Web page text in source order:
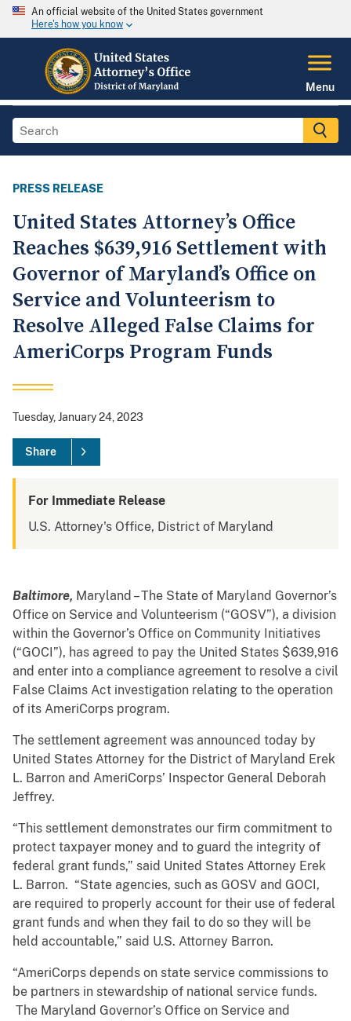
An official website of the United States government
Here's how you know
Menu
PRESS RELEASE
United States Attorney’s Office
Reaches $639,916 Settlement with
Governor of Maryland’s Office on
Service and Volunteerism to
Resolve Alleged False Claims for
AmeriCorps Program Funds
Tuesday, January 24, 2023
Share
For Immediate Release
U.S. Attorney's Office, District of Maryland
Baltimore, Maryland – The State of Maryland Governor’s
Office on Service and Volunteerism (“GOSV”), a division
within the Governor’s Office on Community Initiatives
(“GOCI”), has agreed to pay the United States $639,916
and enter into a compliance agreement to resolve a civil
False Claims Act investigation relating to the operation
of its AmeriCorps program.
The settlement agreement was announced today by
United States Attorney for the District of Maryland Erek
L. Barron and AmeriCorps’ Inspector General Deborah
Jeffrey.
“This settlement demonstrates our firm commitment to
protect taxpayer money and to guard the integrity of
federal grant funds,” said United States Attorney Erek
L. Barron. “State agencies, such as GOSV and GOCI,
are required to properly account for their use of federal
grant funds and when they fail to do so they will be
held accountable,” said U.S. Attorney Barron.
“AmeriCorps depends on state service commissions to
be partners in stewardship of national service funds.
The Maryland Governor’s Office on Service and